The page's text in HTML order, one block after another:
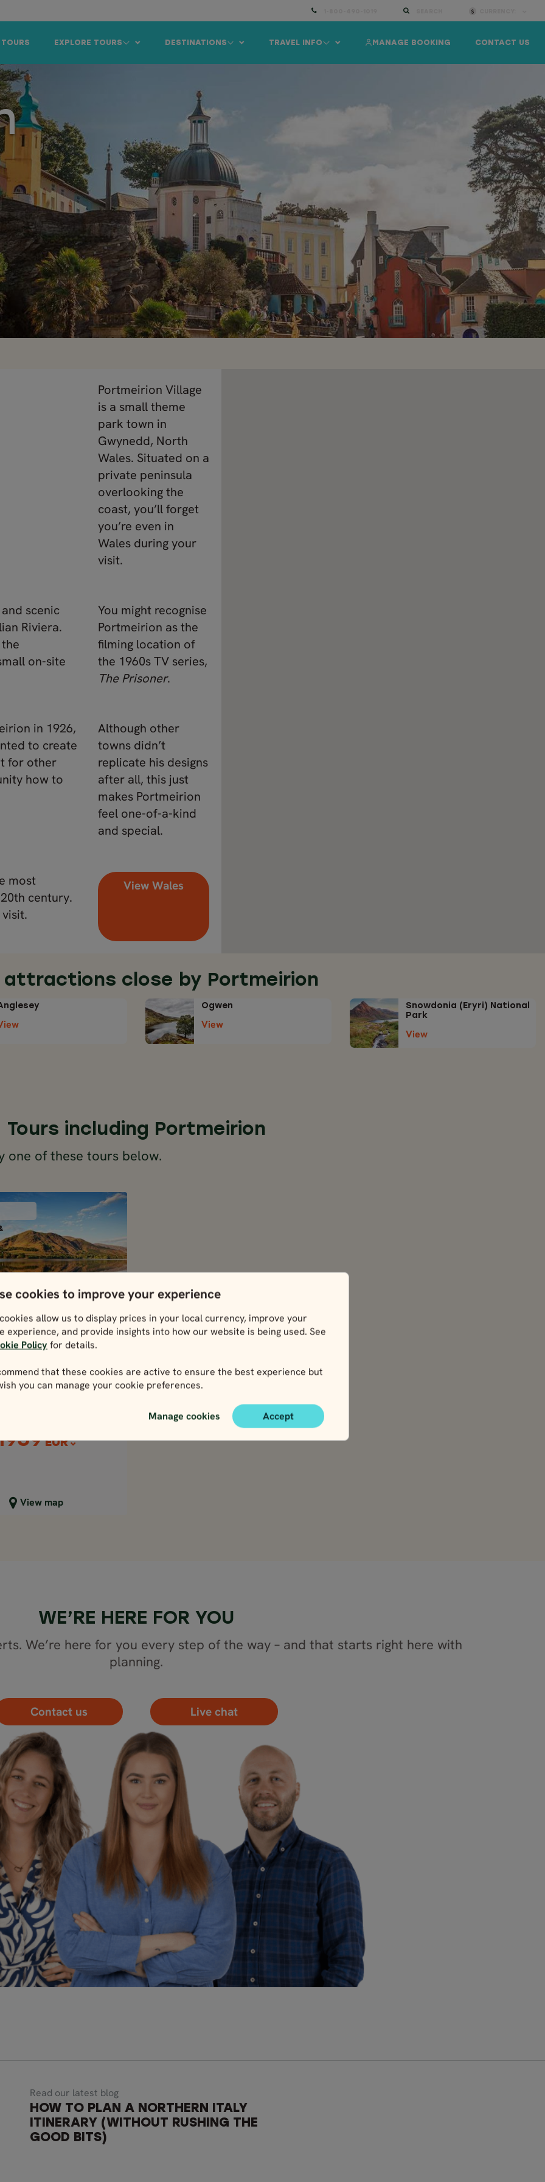
cookies to improve your experience
allow us to display prices in your local currency, improve your
experience, and provide insights into how our website is being used. See
Policy for details.
that these cookies are active to ensure the best experience but
you can manage your cookie preferences.
Manage cookies Accept
CONTACT US
MANAGE BOOKING
TRAVEL INFO
DESTINATIONS
EXPLORE TOURS
Portmeirion Village
is a small theme
park town in
Gwynedd, North
Wales. Situated on a
private peninsula
overlooking the
coast, you’ll forget
you’re even in
Wales during your
visit.
scenic
Riviera.
on-site
You might recognise
Portmeirion as the
filming location of
the 1960s TV series,
The Prisoner.
in 1926,
to create
for other
how to
Although other
towns didn’t
replicate his designs
after all, this just
makes Portmeirion
feel one-of-a-kind
and special.
most
century.
View Wales
attractions close by Portmeirion
Ogwen
View
Snowdonia (Eryri) National
Park
View
Tours including Portmeirion
one of these tours below.
days / 13 nights
Apr - Oct
Britain at
Leisure
EUR
View map
ENGLAND,
WALES
SELF-DRIVE
days / 13 nights
Apr - Oct
LEISURE
Scotland
& Wales
Price p.p. from
2177
1959
Close map view
WE’RE HERE FOR YOU
We’re here for you every step of the way – and that starts right here with
planning.
Contact us Live chat
Read our latest blog
HOW TO PLAN A NORTHERN ITALY
ITINERARY (WITHOUT RUSHING THE
GOOD BITS)